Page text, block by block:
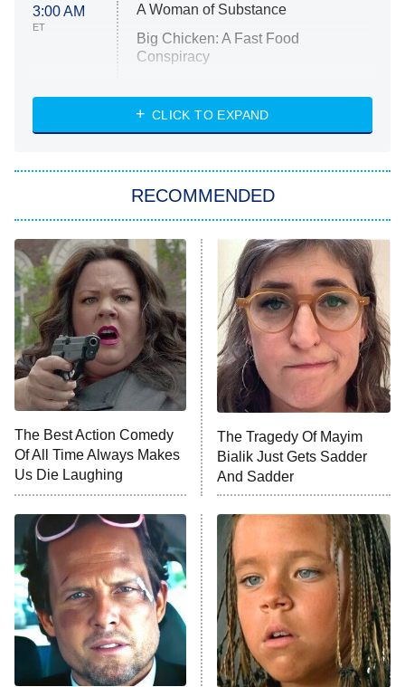
3:00 AM
ET
A Woman of Substance
Big Chicken: A Fast Food
Conspiracy
Diarra From Detroit
Let's Marry Harry
Lucky
Star Wars: Visions Presents – The
Ninth Jedi
Sterling Point
Ted Lasso
X-Men '97
ET
Big Brother
MasterChef
The Valley
9:00 PM
Next Gen NYC
The Shards
10:00 PM
ET
The Ark
House of Stassi
CLICK TO EXPAND
RECOMMENDED
The Best Action Comedy
Of All Time Always Makes
Us Die Laughing
The Tragedy Of Mayim
Bialik Just Gets Sadder
And Sadder